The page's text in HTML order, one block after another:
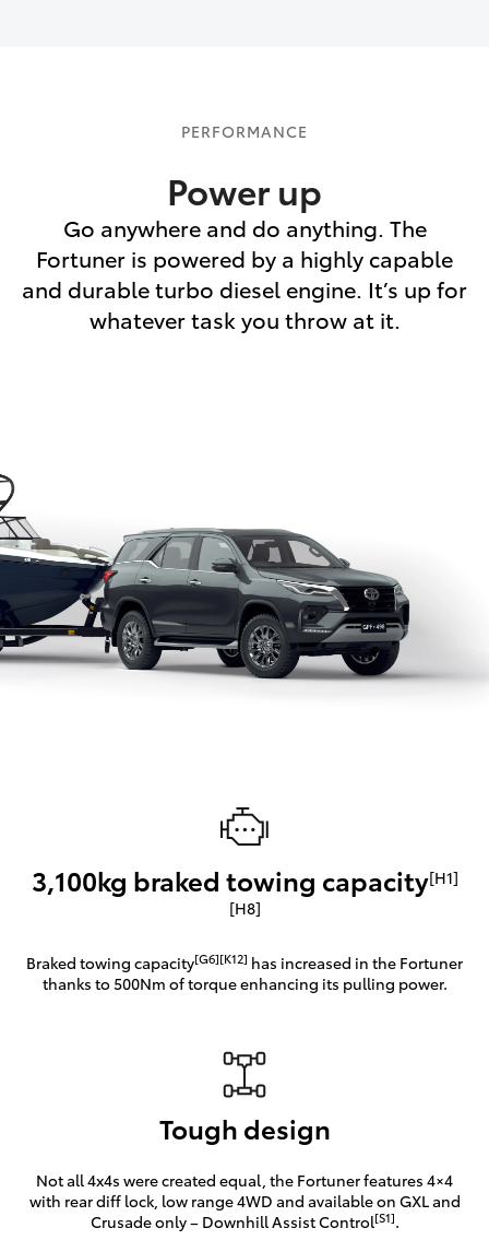
PERFORMANCE
Power up
Go anywhere and do anything. The
Fortuner is powered by a highly capable
and durable turbo diesel engine. It’s up for
whatever task you throw at it.
3,100kg braked towing capacity[H1]
[H8]
Braked towing capacity[G6][K12] has increased in the Fortuner
thanks to 500Nm of torque enhancing its pulling power.
Tough design
Not all 4x4s were created equal, the Fortuner features 4×4
with rear diff lock, low range 4WD and available on GXL and
Crusade only – Downhill Assist Control[S1].